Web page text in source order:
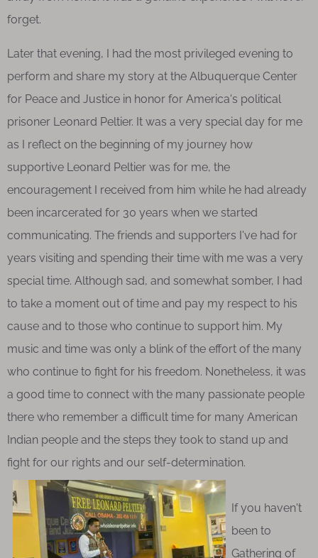
forget.
Later that evening, I had the most privileged evening to
perform and share my story at the Albuquerque Center
for Peace and Justice in honor for America's political
prisoner Leonard Peltier. It was a very special day for me
as I reflect on the beginning of my journey how
supportive Leonard Peltier was for me, the
encouragement I received from him while he had already
been incarcerated for 30 years when we started
communicating. The friends and supporters I've had for
years visiting and spending their time with me was a very
special time. Although sad, and somewhat somber, I had
to take a moment out of time and pay my respect to his
cause and to those who continue to support him. My
music and time was only a blink of the effort of the many
who continue to fight for his freedom. Nonetheless, it was
a good time to connect with the many passionate people
there who remember a difficult time for many American
Indian people and the steps they took to stand up and
fight for our rights and our self-determination.
If you haven't
been to
Gathering of